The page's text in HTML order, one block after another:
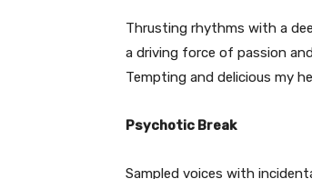
Thrusting rhythms with a
a driving force of passion
Tempting and delicious my
Psychotic Break
Sampled voices with